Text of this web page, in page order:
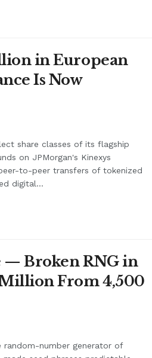
in European
Is Now
share classes of its flagship
on JPMorgan's Kinexys
to-peer transfers of tokenized
digital...
— Broken RNG in
From 4,500
number generator of